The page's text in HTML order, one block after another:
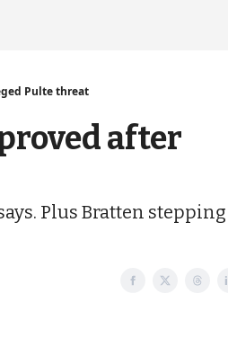
Pulte threat
after
Plus Bratten stepping